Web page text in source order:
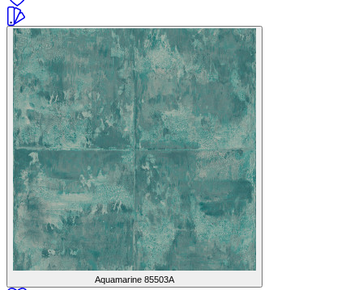
Aquamarine 85503A